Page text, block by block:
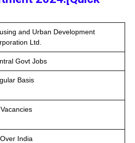
and Urban Development
Ltd.
Govt Jobs
Basis
India